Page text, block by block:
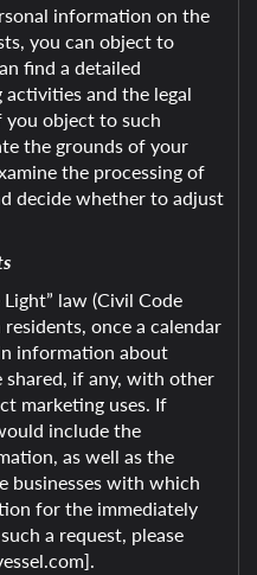
information on the
you can object to
find a detailed
and the legal
you object to such
the grounds of your
the processing of
decide whether to adjust
law (Civil Code
once a calendar
information about
if any, with other
marketing uses. If
include the
as well as the
businesses with which
for the immediately
a request, please